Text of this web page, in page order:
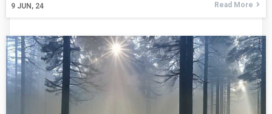
9 JUN, 24 Read More